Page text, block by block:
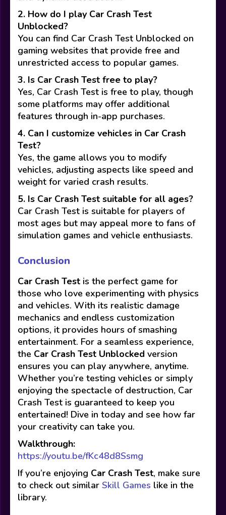
2. How do I play Car Crash Test
Unblocked?
You can find Car Crash Test Unblocked on
gaming websites that provide free and
unrestricted access to popular games.
3. Is Car Crash Test free to play?
Yes, Car Crash Test is free to play, though
some platforms may offer additional
features through in-app purchases.
4. Can I customize vehicles in Car Crash
Test?
Yes, the game allows you to modify
vehicles, adjusting aspects like speed and
weight for varied crash results.
5. Is Car Crash Test suitable for all ages?
Car Crash Test is suitable for players of
most ages but may appeal more to fans of
simulation games and vehicle enthusiasts.
Conclusion
Car Crash Test is the perfect game for
those who love experimenting with physics
and vehicles. With its realistic damage
mechanics and endless customization
options, it provides hours of smashing
entertainment. For a seamless experience,
the Car Crash Test Unblocked version
ensures you can play anywhere, anytime.
Whether you’re testing vehicles or simply
enjoying the spectacle of destruction, Car
Crash Test is guaranteed to keep you
entertained! Dive in today and see how far
your creativity can take you.
Walkthrough:
https://youtu.be/fKc48d8Ssmg
If you’re enjoying Car Crash Test, make sure
to check out similar Skill Games like in the
library.